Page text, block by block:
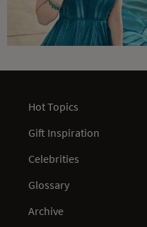
Hot Topics
Gift Inspiration
Celebrities
Glossary
Archive